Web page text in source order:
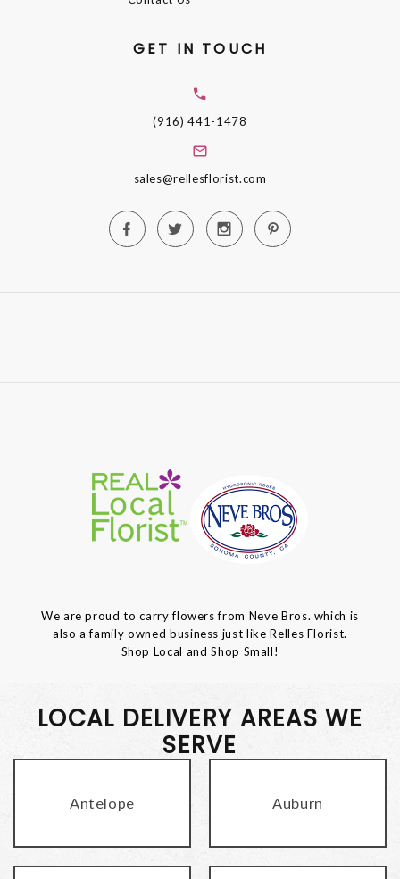
GET IN TOUCH
(916) 441-1478
sales@rellesflorist.com
We are proud to carry flowers from Neve Bros. which is
also a family owned business just like Relles Florist.
Shop Local and Shop Small!
LOCAL DELIVERY AREAS WE
SERVE
Antelope Auburn